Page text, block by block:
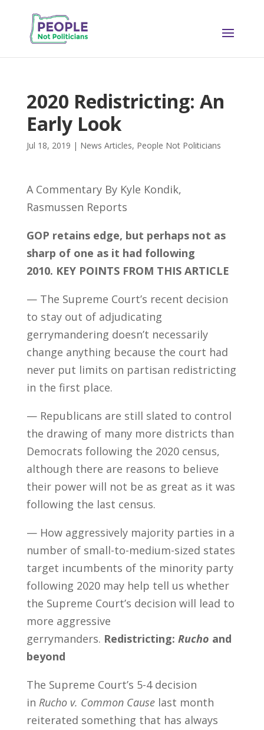
2020 Redistricting: An
Early Look
Jul 18, 2019 | News Articles, People Not Politicians
A Commentary By Kyle Kondik,
Rasmussen Reports
GOP retains edge, but perhaps not as
sharp of one as it had following
2010. KEY POINTS FROM THIS ARTICLE
— The Supreme Court’s recent decision
to stay out of adjudicating
gerrymandering doesn’t necessarily
change anything because the court had
never put limits on partisan redistricting
in the first place.
— Republicans are still slated to control
the drawing of many more districts than
Democrats following the 2020 census,
although there are reasons to believe
their power will not be as great as it was
following the last census.
— How aggressively majority parties in a
number of small-to-medium-sized states
target incumbents of the minority party
following 2020 may help tell us whether
the Supreme Court’s decision will lead to
more aggressive
gerrymanders. Redistricting: Rucho and
beyond
The Supreme Court’s 5-4 decision
in Rucho v. Common Causelast month
reiterated something that has always